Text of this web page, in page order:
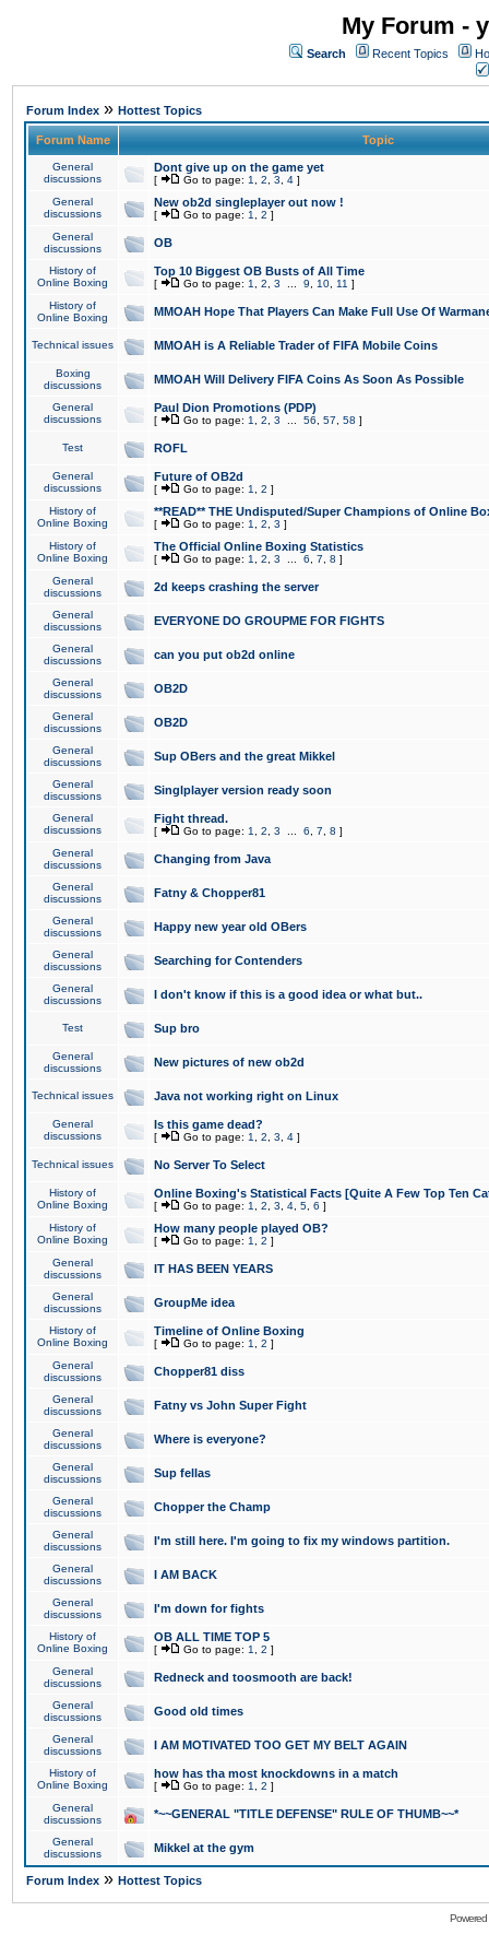
My Forum -
Search Recent Topics
Forum Index » Hottest Topics
Forum Name Topic
General
discussions
Dont give up on the game yet
[ Go to page: 1 2 3 4 ]
General
discussions
New ob2d singleplayer out now !
[ Go to page: 1 2 ]
General
discussions
OB
History of
Online Boxing
Top 10 Biggest OB Busts of All Time
[ Go to page: 1 2 3 9 10 11 ]
History of
Online Boxing
MMOAH Hope That Players Can Make Full Use Of
Technical issues MMOAH is A Reliable Trader of FIFA Mobile Coins
Boxing
discussions
MMOAH Will Delivery FIFA Coins As Soon As Possible
General
discussions
Paul Dion Promotions (PDP)
[ Go to page: 1 2 3 56 57 58 ]
Test ROFL
General
discussions
Future of OB2d
[ Go to page: 1 2 ]
History of
Online Boxing
**READ** THE Undisputed/Super Champions of Online
[ Go to page: 1 2 3 ]
History of
Online Boxing
The Official Online Boxing Statistics
[ Go to page: 1 2 3 6 7 8 ]
General
discussions
2d keeps crashing the server
General
discussions
EVERYONE DO GROUPME FOR FIGHTS
General
discussions
can you put ob2d online
General
discussions
OB2D
General
discussions
OB2D
General
discussions
Sup OBers and the great Mikkel
General
discussions
Singlplayer version ready soon
General
discussions
Fight thread.
[ Go to page: 1 2 3 6 7 8 ]
General
discussions
Changing from Java
General
discussions
Fatny & Chopper81
General
discussions
Happy new year old OBers
General
discussions
Searching for Contenders
General
discussions
I don't know if this is a good idea or what but..
Test Sup bro
General
discussions
New pictures of new ob2d
Technical issues Java not working right on Linux
General
discussions
Is this game dead?
[ Go to page: 1 2 3 4 ]
Technical issues No Server To Select
History of
Online Boxing
Online Boxing's Statistical Facts [Quite A Few Top Ten
[ Go to page: 1 2 3 4 5 6 ]
History of
Online Boxing
How many people played OB?
[ Go to page: 1 2 ]
General
discussions
IT HAS BEEN YEARS
General
discussions
GroupMe idea
History of
Online Boxing
Timeline of Online Boxing
[ Go to page: 1 2 ]
General
discussions
Chopper81 diss
General
discussions
Fatny vs John Super Fight
General
discussions
Where is everyone?
General
discussions
Sup fellas
General
discussions
Chopper the Champ
General
discussions
I'm still here. I'm going to fix my windows partition.
General
discussions
I AM BACK
General
discussions
I'm down for fights
History of
Online Boxing
OB ALL TIME TOP 5
[ Go to page: 1 2 ]
General
discussions
Redneck and toosmooth are back!
General
discussions
Good old times
General
discussions
I AM MOTIVATED TOO GET MY BELT AGAIN
History of
Online Boxing
how has tha most knockdowns in a match
[ Go to page: 1 2 ]
General
discussions
*~~GENERAL "TITLE DEFENSE" RULE OF THUMB~~*
General
discussions
Mikkel at the gym
Forum Index » Hottest Topics